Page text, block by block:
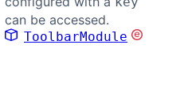
can be accessed.
ToolbarModule